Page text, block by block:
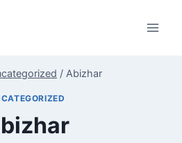
/ Abizhar